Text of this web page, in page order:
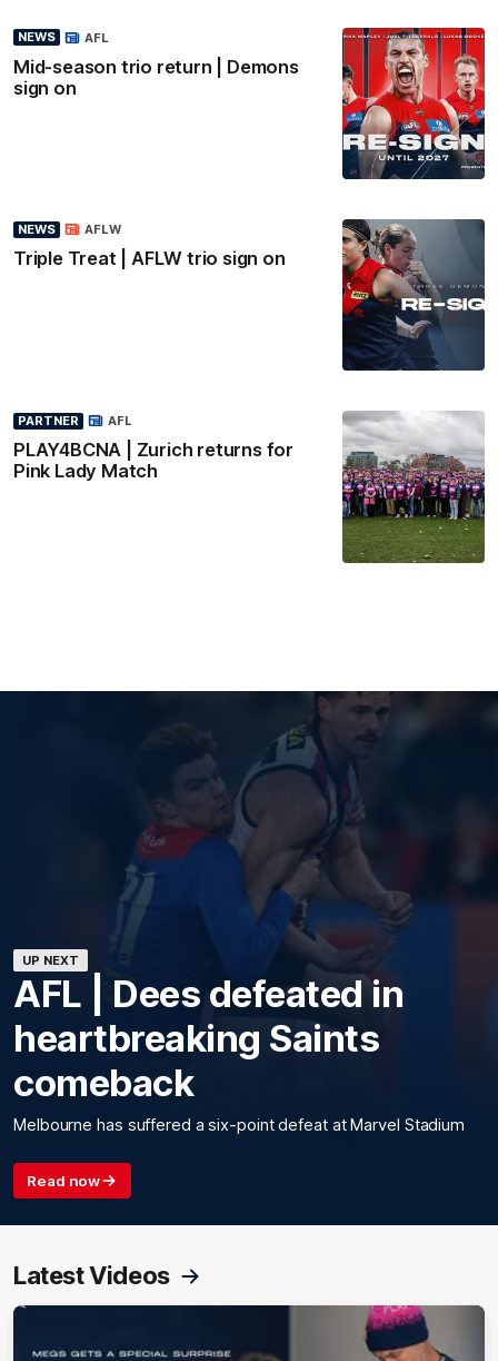
NEWS
Mid-season trio return | Demons
sign on
AFL
NEWS
Triple Treat | AFLW trio sign on
AFLW
PARTNER
PLAY4BCNA | Zurich returns for
Pink Lady Match
AFL
UP NEXT
AFL | Dees defeated in
heartbreaking Saints
comeback
Melbourne has suffered a six-point defeat at Marvel Stadium
Read now
Latest Videos